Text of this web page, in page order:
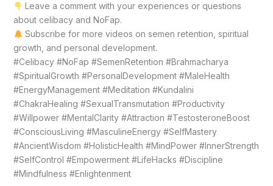
Leave a comment with your experiences or questions
about celibacy and NoFap.
Subscribe for more videos on semen retention, spiritual
growth, and personal development.
#Celibacy #NoFap #SemenRetention #Brahmacharya
#SpiritualGrowth #PersonalDevelopment #MaleHealth
#EnergyManagement #Meditation #Kundalini
#ChakraHealing #SexualTransmutation #Productivity
#Willpower #MentalClarity #Attraction #TestosteroneBoost
#ConsciousLiving #MasculineEnergy #SelfMastery
#AncientWisdom #HolisticHealth #MindPower #InnerStrength
#SelfControl #Empowerment #LifeHacks #Discipline
#Mindfulness #Enlightenment